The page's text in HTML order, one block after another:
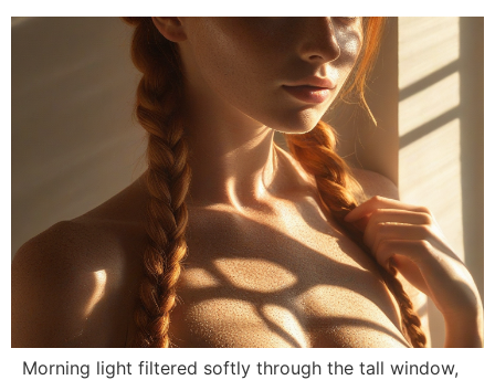
Morning light filtered softly through the tall window,